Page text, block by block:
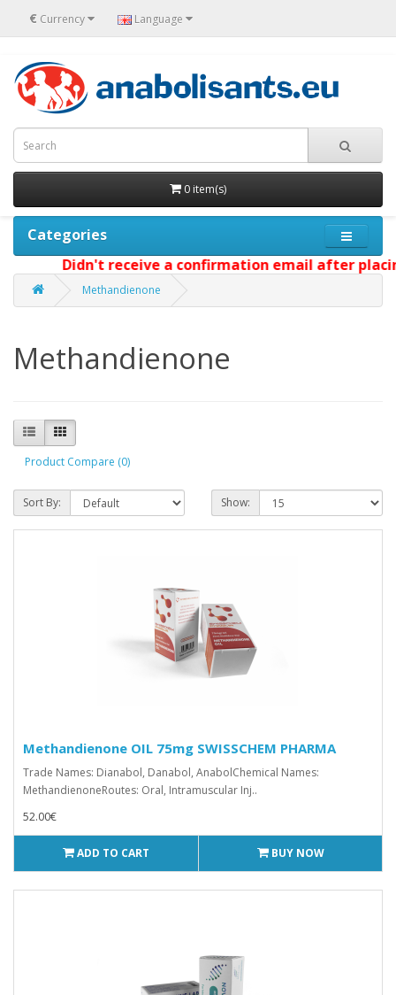
€ Currency Language
0 item(s)
Categories
Didn't receive a confirmation email after
Methandienone
Methandienone
Product Compare (0)
Sort By: Show:
Methandienone OIL 75mg SWISSCHEM PHARMA
Trade Names: Dianabol, Danabol, AnabolChemical Names:
MethandienoneRoutes: Oral, Intramuscular Inj..
52.00€
ADD TO CART BUY NOW